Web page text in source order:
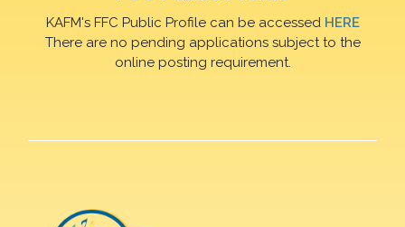
KAFM's FFC Public Profile can be accessed HERE
There are no pending applications subject to the
online posting requirement.